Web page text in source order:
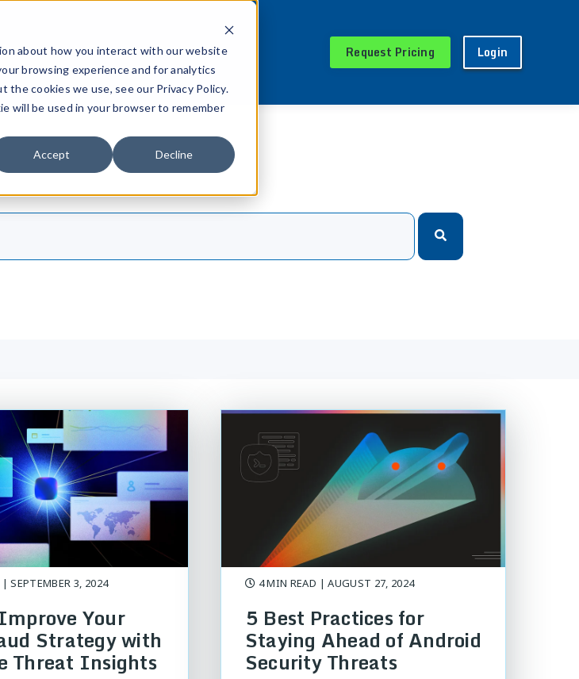
about how you interact with our website
browsing experience and for analytics
cookies we use, see our Privacy Policy.
will be used in your browser to remember
Accept Decline
Resources Company Pricing Request Pricing Login
| SEPTEMBER 3, 2024
Your
Strategy with
Threat Insights
4 MIN READ | AUGUST 27, 2024
5 Best Practices for
Staying Ahead of Android
Security Threats